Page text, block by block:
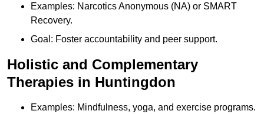
Examples: Narcotics Anonymous (NA) or SMART
Recovery.
Goal: Foster accountability and peer support.
Holistic and Complementary
Therapies in Huntingdon
Examples: Mindfulness, yoga, and exercise programs.